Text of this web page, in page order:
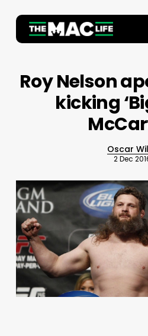
main
Roy Nelson
kicking
Oscar
2 Dec